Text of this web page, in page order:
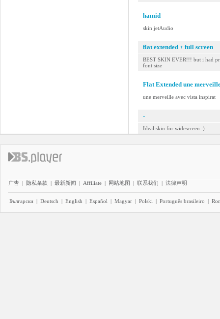
hamid
skin jetAudio
flat extended + full screen
BEST SKIN EVER!!! but i had
font size
Flat Extended une
une merveille avec vista inspirat
-
Ideal skin for widescreen :)
广告 | 隐私条款 | 最新新闻 | Affiliate | 网站地图 | 联系我们 | 法律声明
Български | Deutsch | English | Español | Magyar | Polski | Português brasileiro |